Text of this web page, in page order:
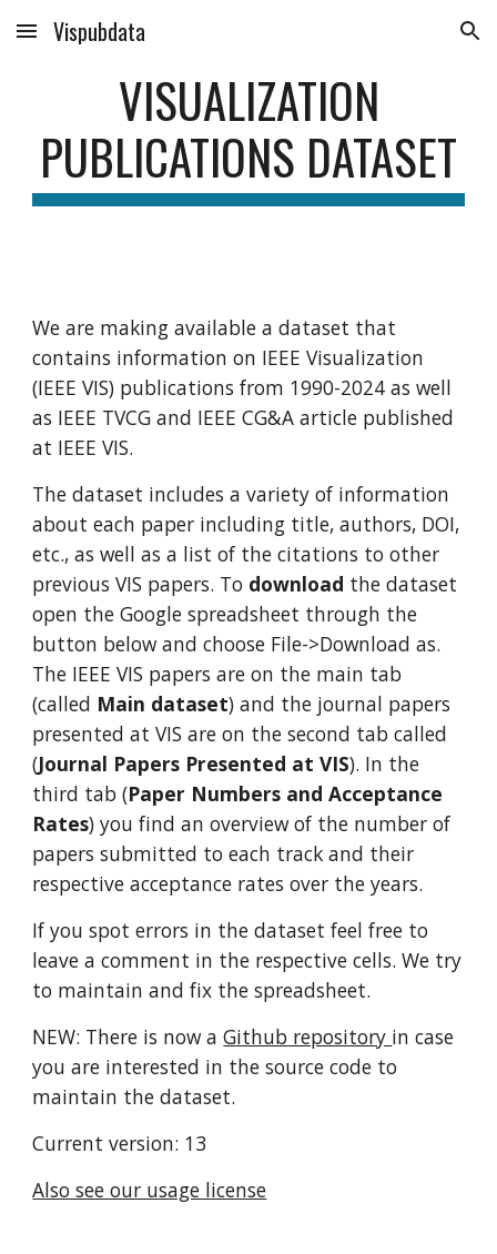
Skip to main content Skip to navigation
Vispubdata
VISUALIZATION
PUBLICATIONS DATASET
We are making available a dataset that
contains information on IEEE Visualization
(IEEE VIS) publications from 1990-2024 as well
as IEEE TVCG and IEEE CG&A article published
at IEEE VIS.
The dataset includes a variety of information
about each paper including title, authors, DOI,
etc., as well as a list of the citations to other
previous VIS papers. To download the dataset
open the Google spreadsheet through the
button below and choose File->Download as.
The IEEE VIS papers are on the main tab
(called Main dataset) and the journal papers
presented at VIS are on the second tab called
(Journal Papers Presented at VIS). In the
third tab (Paper Numbers and Acceptance
Rates) you find an overview of the number of
papers submitted to each track and their
respective acceptance rates over the years.
If you spot errors in the dataset feel free to
leave a comment in the respective cells. We try
to maintain and fix the spreadsheet.
NEW: There is now aGithub repository in case
you are interested in the source code to
maintain the dataset.
Current version: 13
Also see our usage license